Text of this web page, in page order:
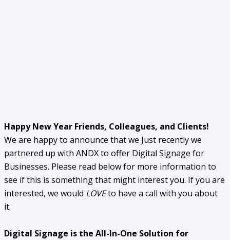
Happy New Year Friends, Colleagues, and Clients!
We are happy to announce that we Just recently we
partnered up with ANDX to offer Digital Signage for
Businesses. Please read below for more information to
see if this is something that might interest you. If you are
interested, we would LOVEto have a call with you about
it.
Digital Signage is the All-In-One Solution for